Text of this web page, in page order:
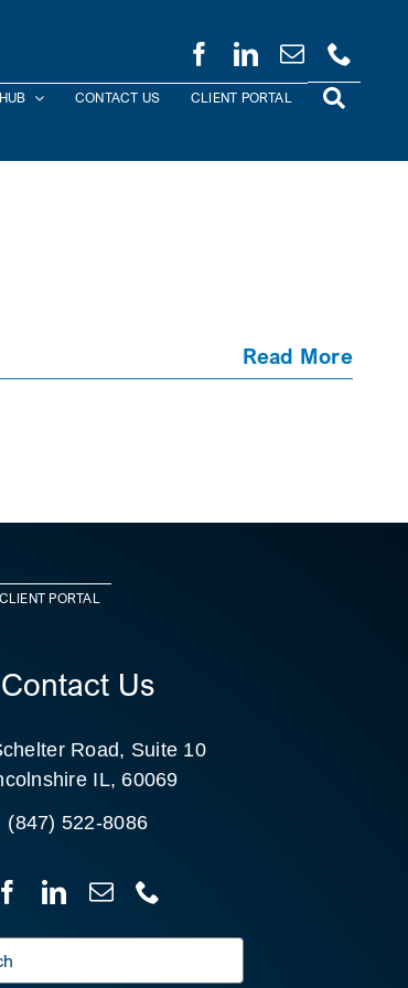
CONTACT US CLIENT PORTAL
Read More
CLIENT PORTAL
Contact Us
Road, Suite 10
IL, 60069
(847) 522-8086